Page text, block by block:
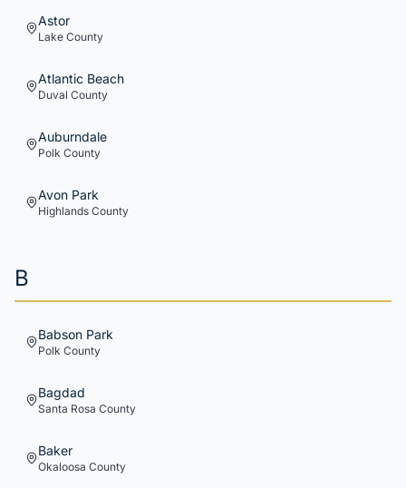
Astor
Lake County
Atlantic Beach
Duval County
Auburndale
Polk County
Avon Park
Highlands County
B
Babson Park
Polk County
Bagdad
Santa Rosa County
Baker
Okaloosa County